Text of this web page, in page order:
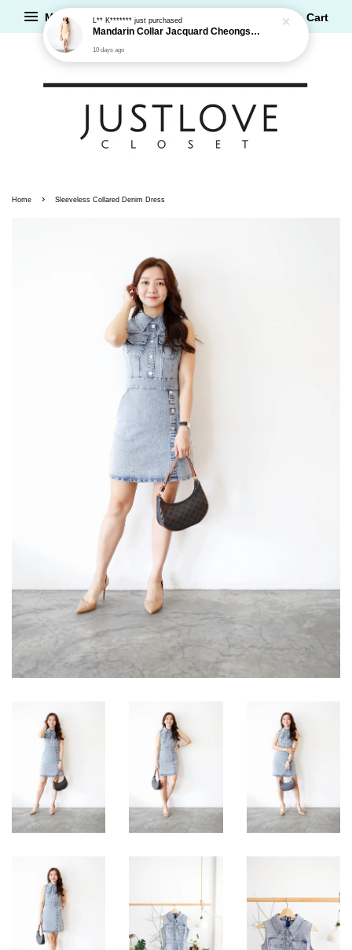
Menu Cart
Home › Sleeveless Collared Denim Dress
L** K*******just purchased
Mandarin Collar Jacquard Cheongsam Dress
10 days ago